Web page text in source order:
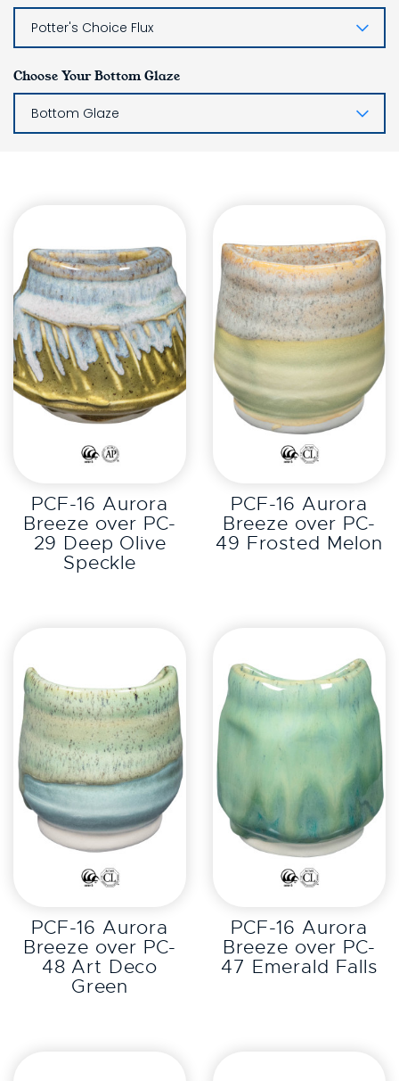
Potter's Choice Flux
Choose Your Bottom Glaze
Bottom Glaze
EXPLORE
PCF-16 Aurora
Breeze over PC-
29 Deep Olive
Speckle
EXPLORE
PCF-16 Aurora
Breeze over PC-
49 Frosted Melon
EXPLORE
PCF-16 Aurora
Breeze over PC-
48 Art Deco
Green
EXPLORE
PCF-16 Aurora
Breeze over PC-
47 Emerald Falls